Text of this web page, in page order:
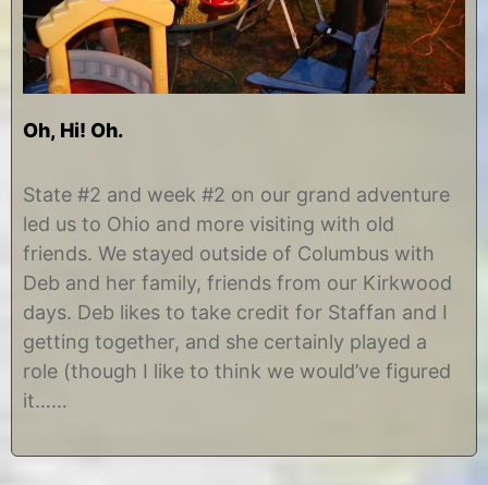
Oh, Hi! Oh.
u
u
s
3
1
2
0
2
y
h
r
s
t
i
n
e
State #2 and week #2 on our grand adventure
led us to Ohio and more visiting with old
friends. We stayed outside of Columbus with
Deb and her family, friends from our Kirkwood
days. Deb likes to take credit for Staffan and I
getting together, and she certainly played a
role (though I like to think we would’ve figured
it……